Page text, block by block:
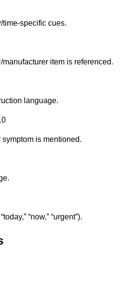
specific cues.
item is referenced.
language.
is mentioned.
“now,” “urgent”).